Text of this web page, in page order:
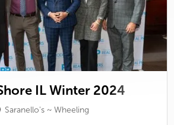
IL Winter 2024
Saranello's ~ Wheeling